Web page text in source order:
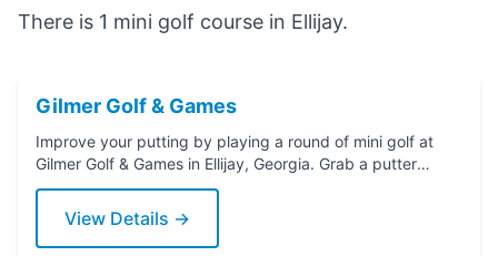
There is 1 mini golf course in Ellijay.
Gilmer Golf & Games
Improve your putting by playing a round of mini golf at
Gilmer Golf & Games in Ellijay, Georgia. Grab a putter
today!
View Details →